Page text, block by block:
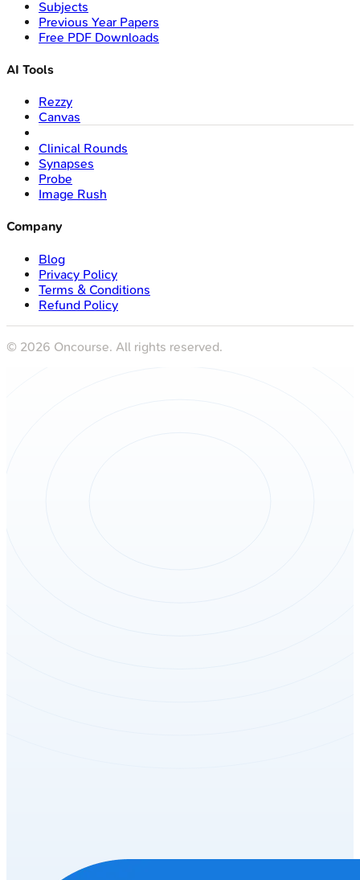
Subjects
Previous Year Papers
Free PDF Downloads
AI Tools
Rezzy
Canvas
Clinical Rounds
Synapses
Probe
Image Rush
Company
Blog
Privacy Policy
Terms & Conditions
Refund Policy
© 2026 Oncourse. All rights reserved.